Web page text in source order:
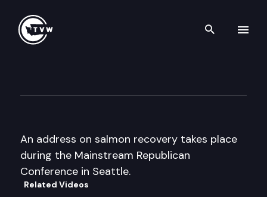
Search
An address on salmon recovery takes place
during the Mainstream Republican
Conference in Seattle.
Related Videos